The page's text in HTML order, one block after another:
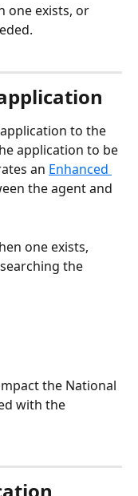
one exists, or
to the
application to be
an Enhanced
the agent and
one exists,
the
the National
with the